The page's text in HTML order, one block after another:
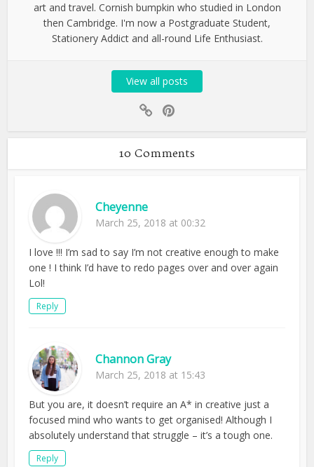
art and travel. Cornish bumpkin who studied in London
then Cambridge. I'm now a Postgraduate Student,
Stationery Addict and all-round Life Enthusiast.
View all posts
10 Comments
Cheyenne
March 25, 2018 at 00:32
I love !!! I’m sad to say I’m not creative enough to make
one ! I think I’d have to redo pages over and over again
Lol!
Reply
Channon Gray
March 25, 2018 at 15:43
But you are, it doesn’t require an A* in creative just a
focused mind who wants to get organised! Although I
absolutely understand that struggle – it’s a tough one.
Reply